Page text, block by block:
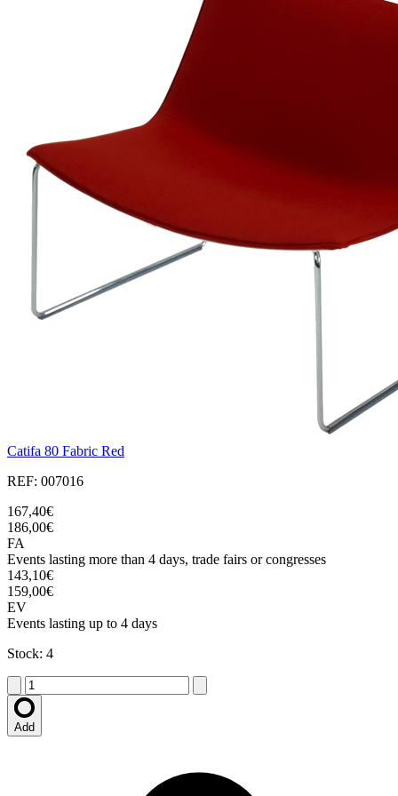
Catifa 80 Fabric Red
REF: 007016
167,40€
186,00€
FA
Events lasting more than 4 days, trade fairs or congresses
143,10€
159,00€
EV
Events lasting up to 4 days
Stock: 4
Add